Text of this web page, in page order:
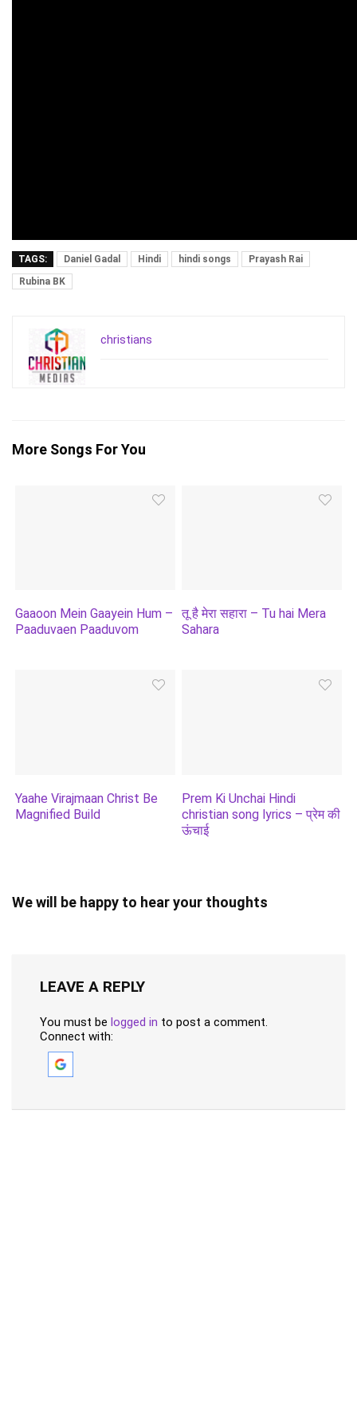
TAGS: Daniel Gadal Hindi hindi songs
Prayash Rai
Rubina BK
christians
More Songs For You
Gaaoon Mein Gaayein Hum –
Paaduvaen Paaduvom
तू है मेरा सहारा – Tu hai Mera
Sahara
Yaahe Virajmaan Christ Be
Magnified Build
Prem Ki Unchai Hindi
christian song lyrics – प्रेम की
ऊंचाई
We will be happy to hear your thoughts
LEAVE A REPLY
You must be logged in to post a comment.
Connect with: